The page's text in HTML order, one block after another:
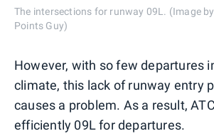
The intersections for runway 09L. (Image
Points Guy)
However, with so few departures
climate, this lack of runway entry
causes a problem. As a result,
efficiently 09L for departures.